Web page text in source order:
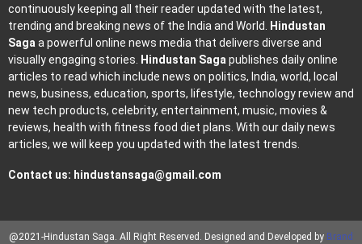
continuously keeping all their reader updated with the latest,
trending and breaking news of the India and World. Hindustan
Sagaa powerful online news media that delivers diverse and
visually engaging stories. Hindustan Sagapublishes daily online
articles to read which include news on politics, India, world, local
news, business, education, sports, lifestyle, technology review and
new tech products, celebrity, entertainment, music, movies &
reviews, health with fitness food diet plans. With our daily news
articles, we will keep you updated with the latest trends.
Contact us: hindustansaga@gmail.com
@2021-Hindustan Saga. All Right Reserved. Designed and Developed by Brand